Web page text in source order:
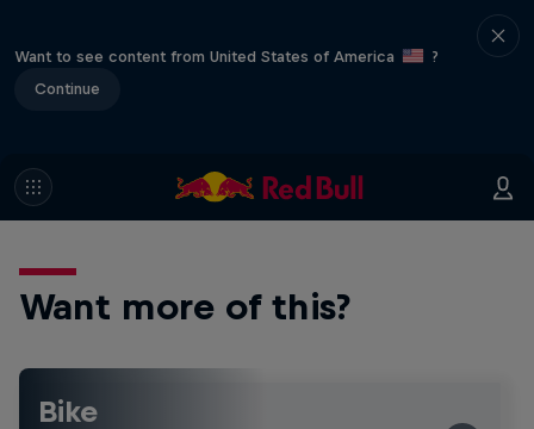
Want to see content from United States of America
?
Continue
Want more of this?
Bike